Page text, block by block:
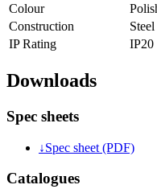
Colour
Construction
Steel
IP Rating
IP20
Downloads
Spec sheets
↓Spec sheet (PDF)
Catalogues